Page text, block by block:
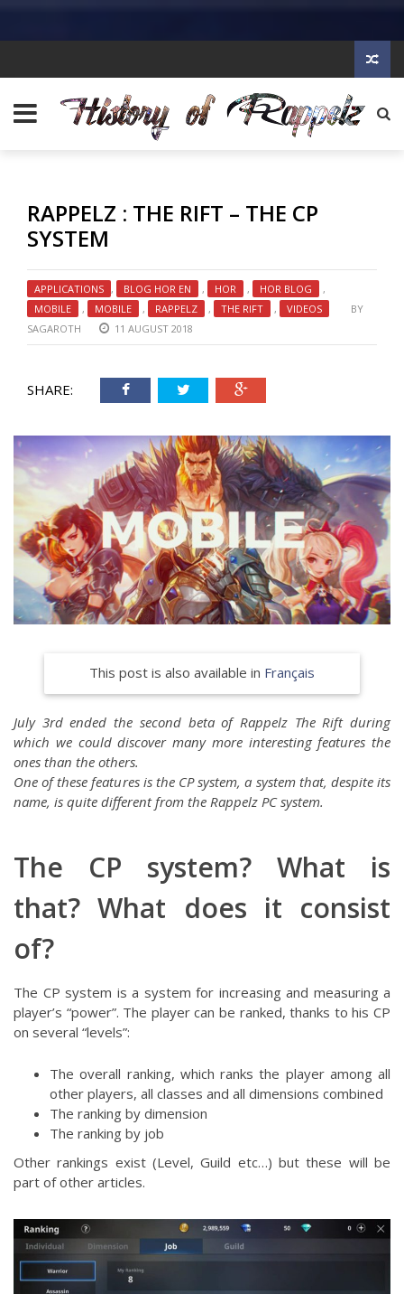
RAPPELZ : THE RIFT – THE CP
SYSTEM
APPLICATIONS , BLOG HOR EN , HOR , HOR BLOG
,
MOBILE
, MOBILE , RAPPELZ , THE RIFT , VIDEOS
BY
SAGAROTH
11 AUGUST 2018
SHARE:
This post is also available in Français
July 3rd ended the second beta of Rappelz The Rift during
which we could discover many more interesting features the
ones than the others.
One of these features is the CP system, a system that, despite its
name, is quite different from the Rappelz PC system.
The CP system? What is
that? What does it consist
of?
The CP system is a system for increasing and measuring a
player’s “power”. The player can be ranked, thanks to his CP
on several “levels”:
The overall ranking, which ranks the player among all
other players, all classes and all dimensions combined
The ranking by dimension
The ranking by job
Other rankings exist (Level, Guild etc…) but these will be
part of other articles.